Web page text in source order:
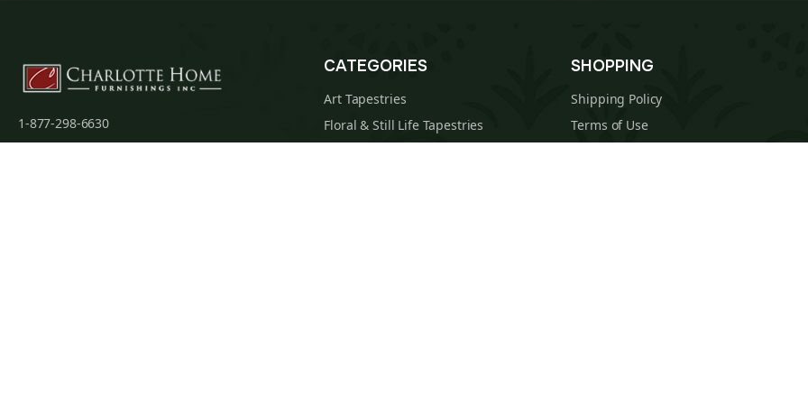
1-877-298-6630
1-360-312-3173 (Int.)
CATEGORIES
Art Tapestries
Floral & Still Life Tapestries
SHOPPING
Shipping Policy
Terms of Use